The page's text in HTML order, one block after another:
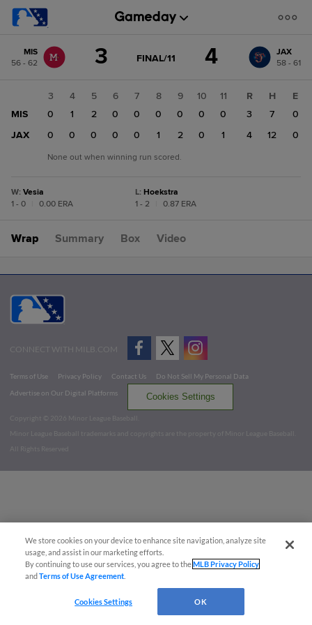
change: JAX
MIS
56 - 62
3 GAME
FINAL/11 4
JAX
58 - 61
3 4 5 6 7 8 9 10
11
MIS0 0 1 2 0 0 0 0 0
0
JAX
0 0 0 0 0 0 1 2 0 1
R H
E
3
7
0
4
12 0
None out when winning run scored.
W: Vesia
1 - 0
0.00 ERA
L: Hoekstra
1 - 2
0.87 ERA
Wrap Summary Box Video
CONNECT WITH MILB.COM
Terms of Use Privacy Policy Contact Us
Do Not Sell My Personal Data
Advertise on Our Digital Platforms
Cookies Settings
Copyright ©
2026 Minor League Baseball.
Minor League Baseball trademarks and copyrights are the property of Minor League Baseball.
All Rights Reserved
We store cookies on your device to enhance site navigation, analyze site
usage, and assist in our marketing efforts.
By continuing to use our services, you agree to theMLB Privacy Policy
andTerms of Use Agreement
Cookies Settings OK